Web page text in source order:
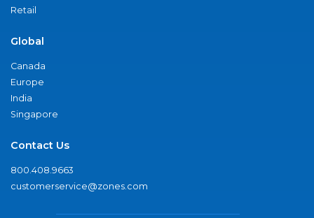
Retail
Global
Canada
Europe
India
Singapore
Contact Us
800.408.9663
customerservice@zones.com